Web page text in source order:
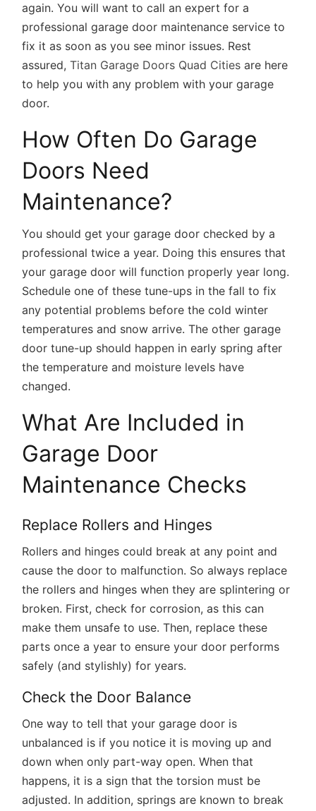
again. You will want to call an expert for a
professional garage door maintenance service to
fix it as soon as you see minor issues. Rest
assured,Titan Garage Doors Quad Cities are here
to help you with any problem with your garage
door.
How Often Do Garage
Doors Need
Maintenance?
You should get your garage door checked by a
professional twice a year. Doing this ensures that
your garage door will function properly year long.
Schedule one of these tune-ups in the fall to fix
any potential problems before the cold winter
temperatures and snow arrive. The other garage
door tune-up should happen in early spring after
the temperature and moisture levels have
changed.
What Are Included in
Garage Door
Maintenance Checks
Replace Rollers and Hinges
Rollers and hinges could break at any point and
cause the door to malfunction. So always replace
the rollers and hinges when they are splintering or
broken. First, check for corrosion, as this can
make them unsafe to use. Then, replace these
parts once a year to ensure your door performs
safely (and stylishly) for years.
Check the Door Balance
One way to tell that your garage door is
unbalanced is if you notice it is moving up and
down when only part-way open. When that
happens, it is a sign that the torsion must be
adjusted. In addition, springs are known to break